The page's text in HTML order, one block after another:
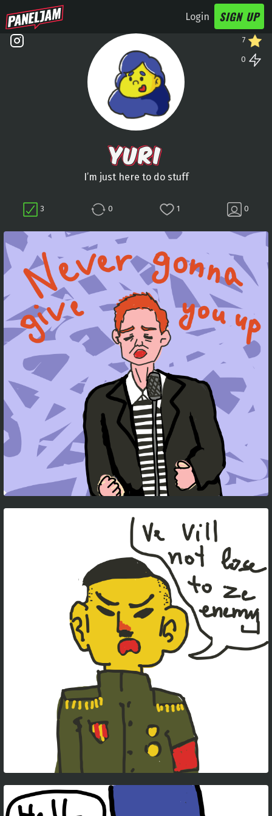
Login SIGN UP
7
0
YURI
I’m just here to do stuff
3 0 1 0